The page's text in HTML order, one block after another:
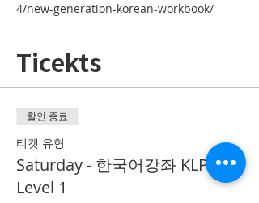
4/new-generation-korean-workbook/
Ticekts
할인 종료
티켓 유형
Saturday - 한국어강좌 KLP
Level 1